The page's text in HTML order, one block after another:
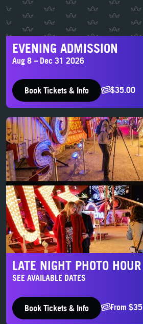
EVENING ADMISSION
Aug 8 – Dec 31 2026
Book Tickets & Info $35.00
Late Night Photo Hour
LATE NIGHT PHOTO HOUR
SEE AVAILABLE DATES
Book Tickets & Info From $35